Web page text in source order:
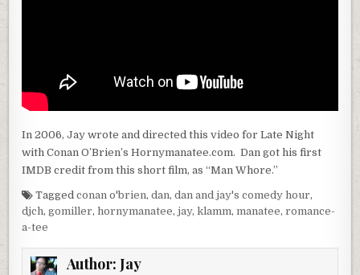
In 2006, Jay wrote and directed this video for Late Night
with Conan O’Brien’s Hornymanatee.com. Dan got his first
IMDB credit from this short film, as “Man Whore.”
Taggedconan o'brien,dan,dan and jay's comedy hour,
djch,gomiller,hornymanatee,jay,klamm,manatee,romance-
a-tee
Author: Jay